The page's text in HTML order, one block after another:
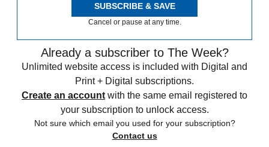
SUBSCRIBE & SAVE
Cancel or pause at any time.
Already a subscriber to The Week?
Unlimited website access is included with Digital and
Print + Digital subscriptions.
Create an account with the same email registered to
your subscription to unlock access.
Not sure which email you used for your subscription?
Contact us